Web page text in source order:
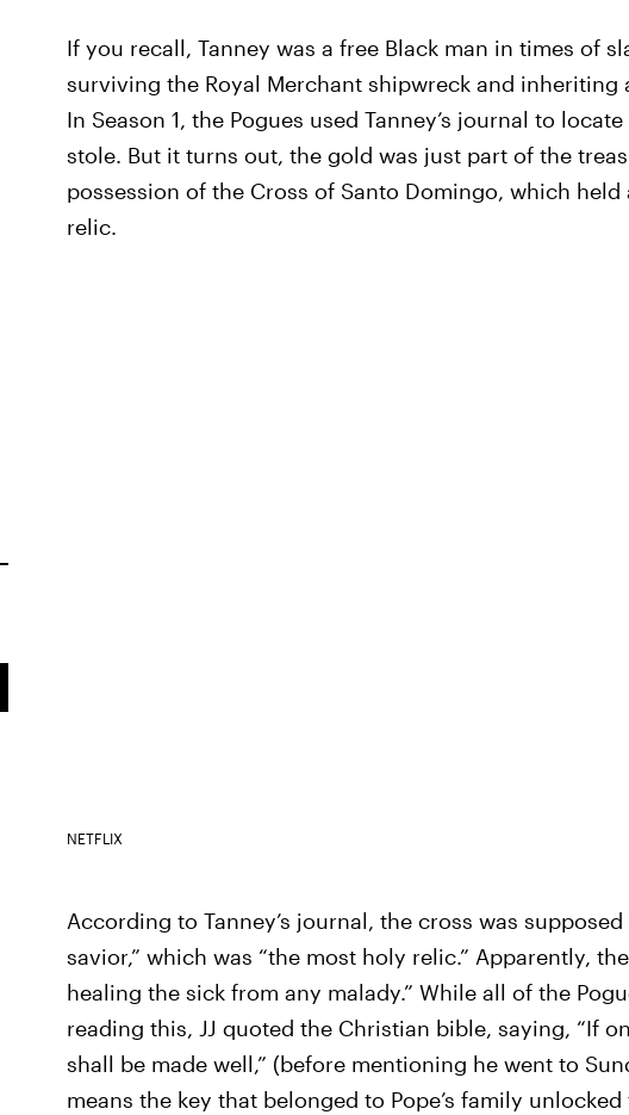
If you recall, Tanney was a free Black man in times of
surviving the Royal Merchant shipwreck and inheriting
In Season 1, the Pogues used Tanney’s journal to
stole. But it turns out, the gold was just part of the
possession of the Cross of Santo Domingo, which
relic.
NETFLIX
According to Tanney’s journal, the cross was
savior,” which was “the most holy relic.” Apparently,
healing the sick from any malady.” While all of the
reading this, JJ quoted the Christian bible, saying, “If
shall be made well,” (before mentioning he went to
means the key that belonged to Pope’s family